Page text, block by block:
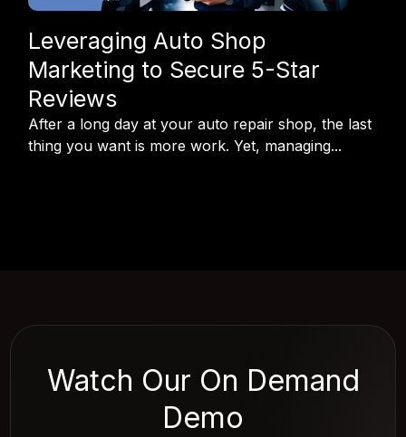
Leveraging Auto Shop
Marketing to Secure 5-Star
Reviews
After a long day at your auto repair shop, the last
thing you want is more work. Yet, managing...
Watch Our On Demand
Demo